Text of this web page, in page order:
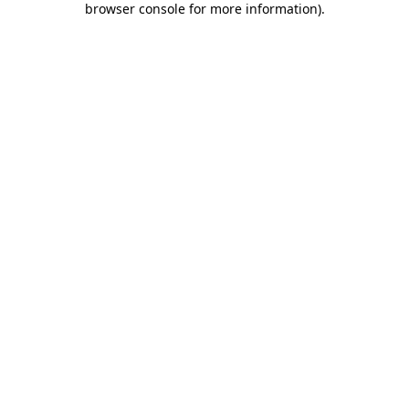
browser console for more information).